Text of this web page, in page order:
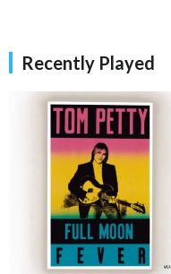
Recently Played